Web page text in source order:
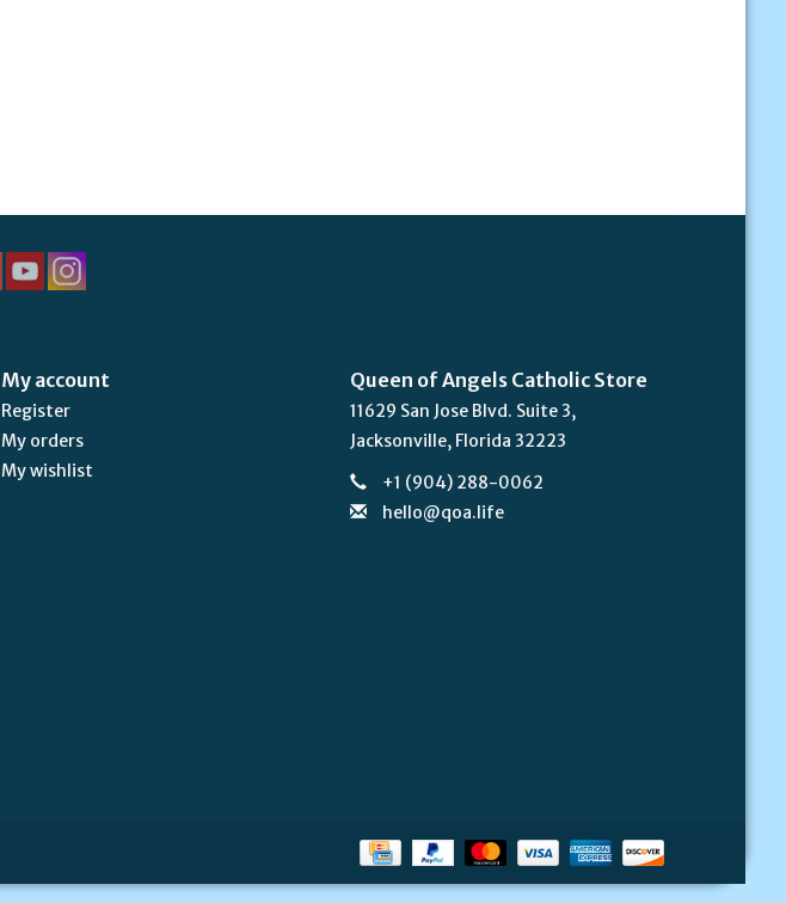
My account
Register
My orders
My wishlist
Queen of Angels Catholic Store
11629 San Jose Blvd. Suite 3,
Jacksonville, Florida 32223
+1 (904) 288-0062
hello@qoa.life